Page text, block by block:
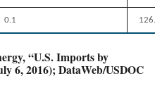
0.1
“U.S. Imports by
6, 2016); DataWeb/USDOC